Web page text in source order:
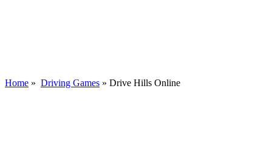
Home » Driving Games » Drive Hills Online